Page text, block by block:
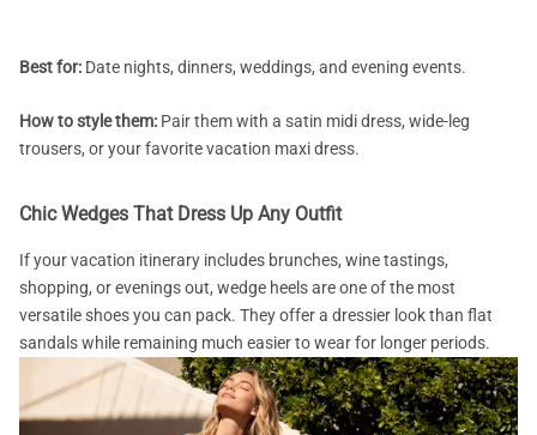
Best for: Date nights, dinners, weddings, and evening events.
How to style them: Pair them with a satin midi dress, wide-leg
trousers, or your favorite vacation maxi dress.
Chic Wedges That Dress Up Any Outfit
If your vacation itinerary includes brunches, wine tastings,
shopping, or evenings out, wedge heels are one of the most
versatile shoes you can pack. They offer a dressier look than flat
sandals while remaining much easier to wear for longer periods.